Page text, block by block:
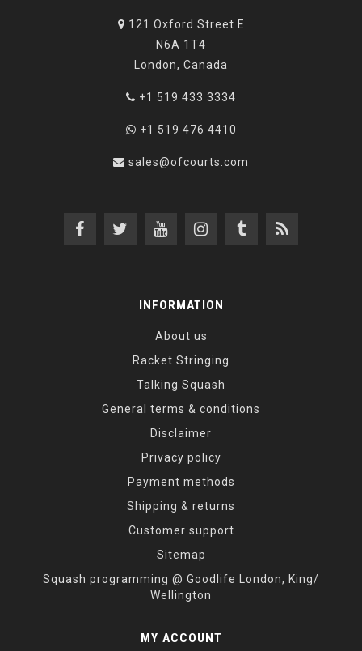
121 Oxford Street E
N6A 1T4
London, Canada
+1 519 433 3334
+1 519 476 4410
sales@ofcourts.com
INFORMATION
About us
Racket Stringing
Talking Squash
General terms & conditions
Disclaimer
Privacy policy
Payment methods
Shipping & returns
Customer support
Sitemap
Squash programming @ Goodlife London, King/
Wellington
MY ACCOUNT